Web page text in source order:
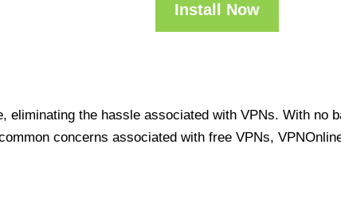
Install Now
eliminating the hassle associated with VPNs. With no
concerns associated with free VPNs,